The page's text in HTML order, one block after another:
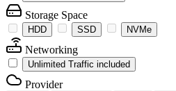
Storage Space
HDD SSD NVMe
Networking
Unlimited Traffic included
Provider